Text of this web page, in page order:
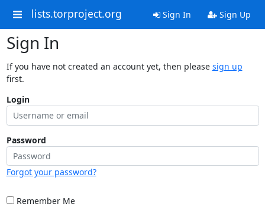
lists.torproject.org Sign In Sign Up
Sign In
If you have not created an account yet, then please sign up
first.
Login
Password
Forgot your password?
Remember Me